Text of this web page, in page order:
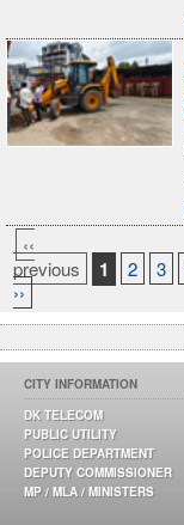
‹‹
previous
1 2 3
››
CITY INFORMATION
DK TELECOM
PUBLIC UTILITY
POLICE DEPARTMENT
DEPUTY COMMISSIONER
MP / MLA / MINISTERS